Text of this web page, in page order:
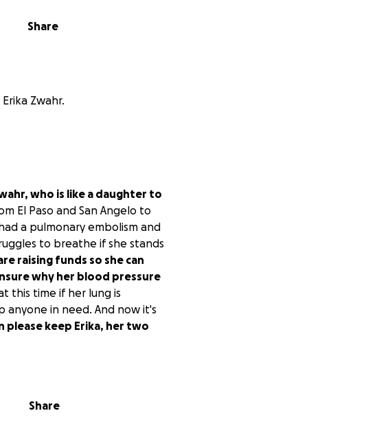
Share
Zwahr.
who is like a daughter to
El Paso and San Angelo to
a pulmonary embolism and
to breathe if she stands
raising funds so she can
why her blood pressure
this time if her lung is
anyone in need. And now it's
keep Erika, her two
Share